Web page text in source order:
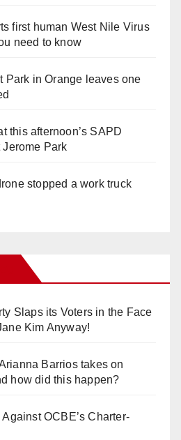
first human West Nile Virus
need to know
Park in Orange leaves one
this afternoon’s SAPD
Park
stopped a work truck
Slaps its Voters in the Face
Kim Anyway!
Barrios takes on
how did this happen?
Against OCBE’s Charter-